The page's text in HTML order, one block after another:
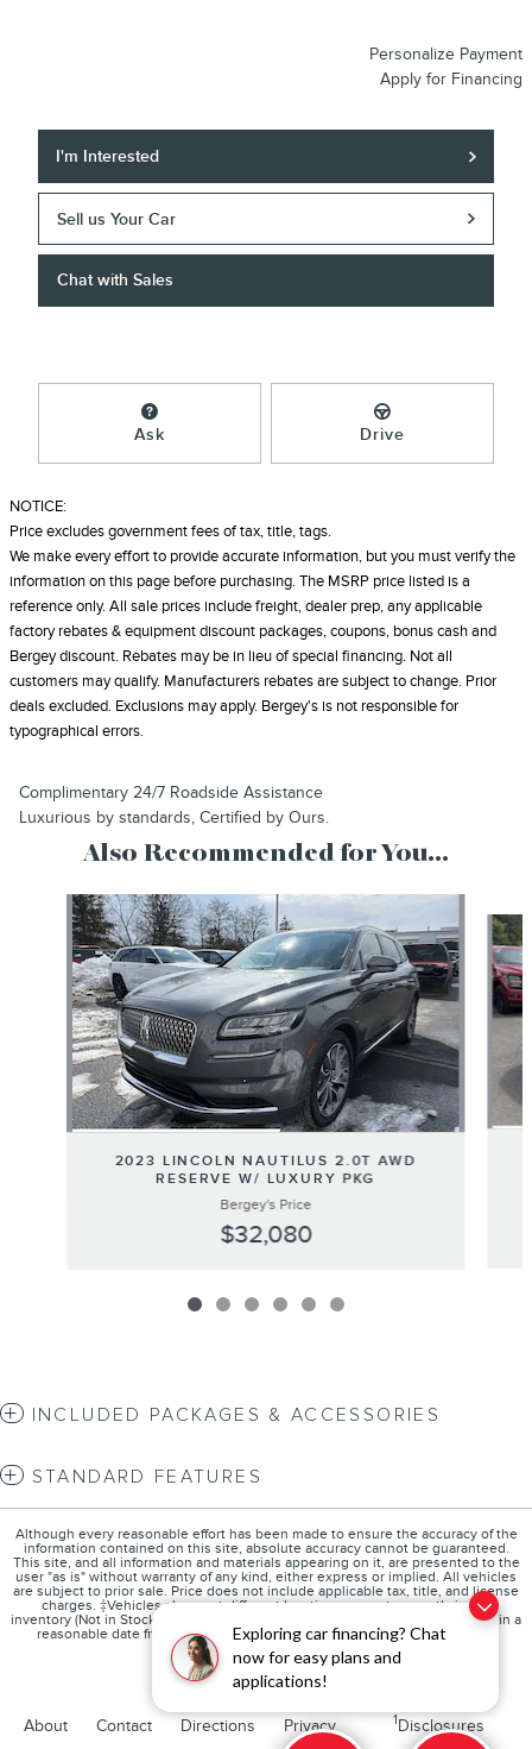
Exploring car financing? Chat
now for easy plans and
applications!
Personalize Payment
Apply for Financing
I'm Interested
Sell us Your Car
Chat with Sales
Ask Drive
NOTICE:
Price excludes government fees of tax, title, tags.
We make every effort to provide accurate information, but you must verify the
information on this page before purchasing. The MSRP price listed is a
reference only. All sale prices include freight, dealer prep, any applicable
factory rebates & equipment discount packages, coupons, bonus cash and
Bergey discount. Rebates may be in lieu of special financing. Not all
customers may qualify. Manufacturers rebates are subject to change. Prior
deals excluded. Exclusions may apply. Bergey's is not responsible for
typographical errors.
Complimentary 24/7 Roadside Assistance
Luxurious by standards, Certified by Ours.
Also Recommended for You...
Slide 1 of 6
2023 LINCOLN NAUTILUS 2.0T AWD
RESERVE W/ LUXURY PKG
Bergey's Price
$32,080
INCLUDED PACKAGES & ACCESSORIES
STANDARD FEATURES
Although every reasonable effort has been made to ensure the accuracy of the
information contained on this site, absolute accuracy cannot be guaranteed.
This site, and all information and materials appearing on it, are presented to the
user "as is" without warranty of any kind, either express or implied. All vehicles
are subject to prior sale. Price does not include applicable tax, title, and license
charges. ‡Vehicles shown at different locations are not currently in our
inventory (Not in Stock) but can be made available to you at our location within a
reasonable date from the time of your request, not to exceed one week.
About Contact Directions Privacy 1 Disclosures